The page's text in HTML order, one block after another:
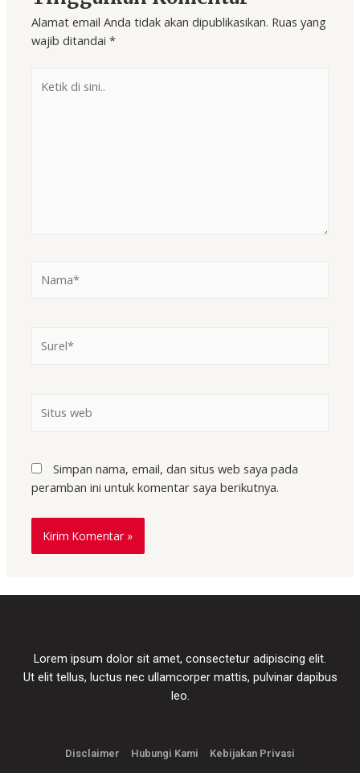
Alamat email Anda tidak akan dipublikasikan. Ruas yang
wajib ditandai*
Simpan nama, email, dan situs web saya pada
peramban ini untuk komentar saya berikutnya.
Lorem ipsum dolor sit amet, consectetur adipiscing elit.
Ut elit tellus, luctus nec ullamcorper mattis, pulvinar dapibus
leo.
Disclaimer Hubungi Kami Kebijakan Privasi